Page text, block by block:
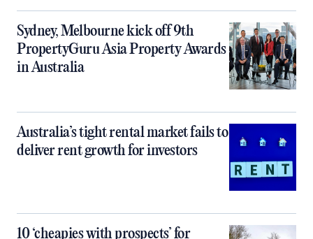
Sydney, Melbourne kick off 9th
PropertyGuru Asia Property Awards
in Australia
Australia’s tight rental market fails to
deliver rent growth for investors
10 ‘cheapies with prospects’ for